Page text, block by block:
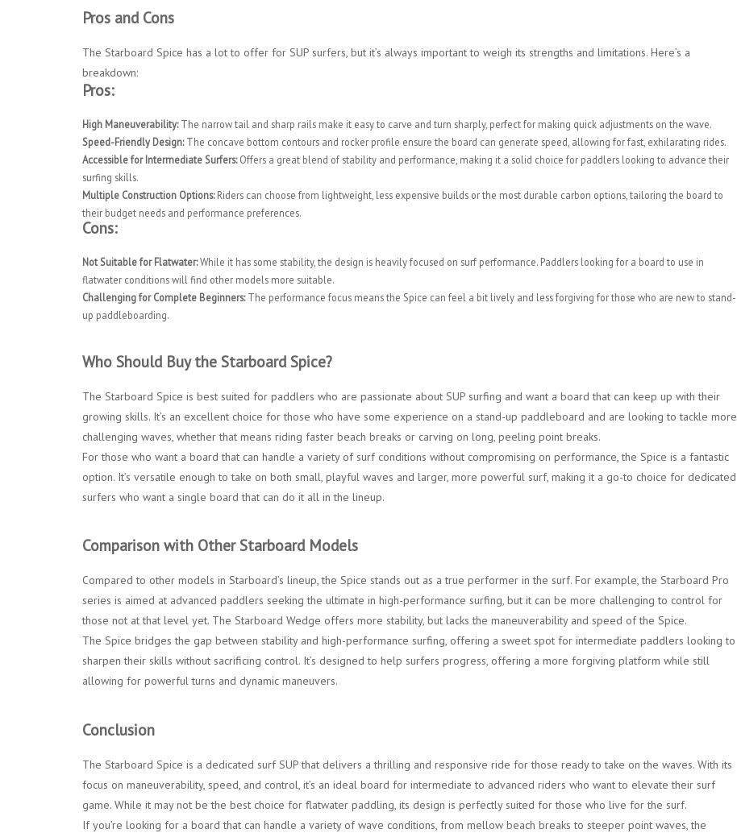
Pros and Cons
The Starboard Spice has a lot to offer for SUP surfers, but it’s always important to weigh its strengths and limitations. Here’s a
breakdown:
Pros:
High Maneuverability:The narrow tail and sharp rails make it easy to carve and turn sharply, perfect for making quick adjustments on the wave.
Speed-Friendly Design:The concave bottom contours and rocker profile ensure the board can generate speed, allowing for fast, exhilarating rides.
Accessible for Intermediate Surfers:Offers a great blend of stability and performance, making it a solid choice for paddlers looking to advance their
surfing skills.
Multiple Construction Options:Riders can choose from lightweight, less expensive builds or the most durable carbon options, tailoring the board to
their budget needs and performance preferences.
Cons:
Not Suitable for Flatwater:While it has some stability, the design is heavily focused on surf performance. Paddlers looking for a board to use in
flatwater conditions will find other models more suitable.
Challenging for Complete Beginners:The performance focus means the Spice can feel a bit lively and less forgiving for those who are new to stand-
up paddleboarding.
Who Should Buy the Starboard Spice?
The Starboard Spice is best suited for paddlers who are passionate about SUP surfing and want a board that can keep up with their
growing skills. It’s an excellent choice for those who have some experience on a stand-up paddleboard and are looking to tackle more
challenging waves, whether that means riding faster beach breaks or carving on long, peeling point breaks.
For those who want a board that can handle a variety of surf conditions without compromising on performance, the Spice is a fantastic
option. It’s versatile enough to take on both small, playful waves and larger, more powerful surf, making it a go-to choice for dedicated
surfers who want a single board that can do it all in the lineup.
Comparison with Other Starboard Models
Compared to other models in Starboard’s lineup, the Spice stands out as a true performer in the surf. For example, the Starboard Pro
series is aimed at advanced paddlers seeking the ultimate in high-performance surfing, but it can be more challenging to control for
those not at that level yet. The Starboard Wedge offers more stability, but lacks the maneuverability and speed of the Spice.
The Spice bridges the gap between stability and high-performance surfing, offering a sweet spot for intermediate paddlers looking to
sharpen their skills without sacrificing control. It’s designed to help surfers progress, offering a more forgiving platform while still
allowing for powerful turns and dynamic maneuvers.
Conclusion
The Starboard Spice is a dedicated surf SUP that delivers a thrilling and responsive ride for those ready to take on the waves. With its
focus on maneuverability, speed, and control, it’s an ideal board for intermediate to advanced riders who want to elevate their surf
game. While it may not be the best choice for flatwater paddling, its design is perfectly suited for those who live for the surf.
If you’re looking for a board that can handle a variety of wave conditions, from mellow beach breaks to steeper point waves, the